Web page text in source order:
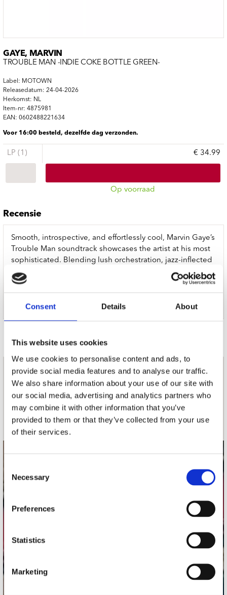
Consent Details About
This website uses cookies
We use cookies to personalise content and ads, to
provide social media features and to analyse our traffic.
We also share information about your use of our site with
our social media, advertising and analytics partners who
may combine it with other information that you’ve
provided to them or that they’ve collected from your use
of their services.
Selection
Necessary
Preferences
Statistics
Marketing
GAYE, MARVIN
TROUBLE MAN -INDIE COKE BOTTLE GREEN-
Label: MOTOWN
Releasedatum: 24-04-2026
Herkomst: NL
Item-nr: 4875981
EAN: 0602488221634
Voor 16:00 besteld, dezelfde dag verzonden.
LP (1) € 34.99
Op voorraad
Recensie
Smooth, introspective, and effortlessly cool, Marvin Gaye’s
Trouble Man soundtrack showcases the artist at his most
sophisticated. Blending lush orchestration, jazz-inflected
grooves, and subtle funk, this instrumental-heavy album is
a masterclass in mood and atmosphere.
Now in limited edition Coke Bottle Green vinyl.
nieuwsbrief
Schrijf je in